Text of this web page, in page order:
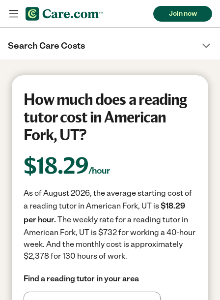
Join now
Search Care Costs
How much does a reading
tutor cost in American
Fork, UT?
$18.29/hour
As of August 2026, the average starting cost of
a reading tutor in American Fork, UT is$18.29
per hour. The weekly rate for a reading tutor in
American Fork, UT is $732 for working a 40-hour
week. And the monthly cost is approximately
$2,378 for 130 hours of work.
Find a reading tutor in your area